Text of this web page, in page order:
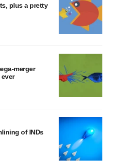
plus a pretty
merger
of INDs